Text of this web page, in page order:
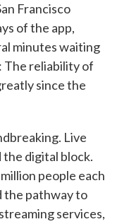
Francisco
of the app,
minutes waiting
The reliability of
since the
Live
the digital block.
people each
the pathway to
services,